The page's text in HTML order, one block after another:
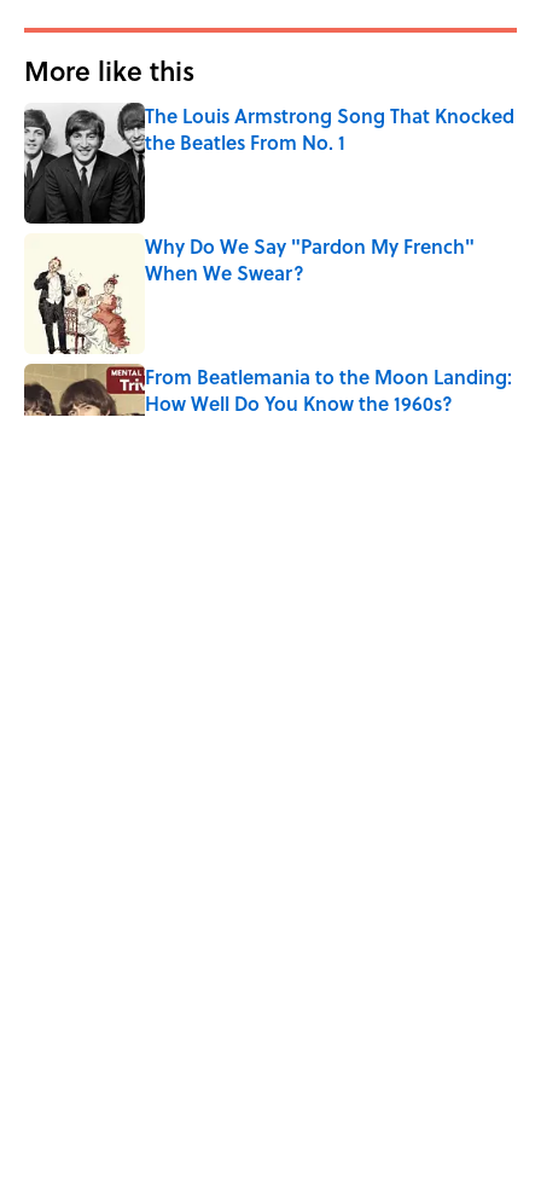
More like this
The Louis Armstrong Song That Knocked
the Beatles From No. 1
Published by on Invalid Date
Why Do We Say "Pardon My French"
When We Swear?
From Beatlemania to the Moon Landing:
How Well Do You Know the 1960s?